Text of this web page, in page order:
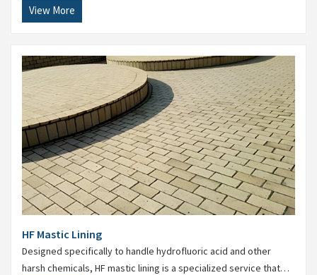
are particularly useful in pickling plants, ETPs, and chemical
process areas.
View More
HF Mastic Lining
Designed specifically to handle hydrofluoric acid and other
harsh chemicals, HF mastic lining is a specialized service that